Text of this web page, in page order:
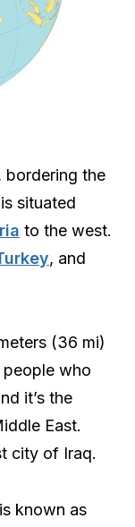
bordering the
situated
to the west.
, and
(36 mi)
people who
it’s the
East.
city of Iraq.
known as